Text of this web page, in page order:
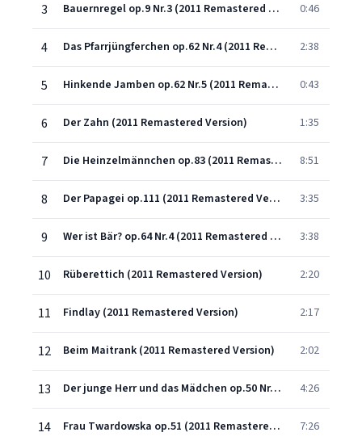
3 Bauernregel op.9 Nr.3 (2011 Remastered Version) 0:46
4 Das Pfarrjüngferchen op.62 Nr.4 (2011 Remastered Version) 2:38
5 Hinkende Jamben op.62 Nr.5 (2011 Remastered Version) 0:43
6 Der Zahn (2011 Remastered Version) 1:35
7 Die Heinzelmännchen op.83 (2011 Remastered Version) 8:51
8 Der Papagei op.111 (2011 Remastered Version) 3:35
9 Wer ist Bär? op.64 Nr.4 (2011 Remastered Version) 3:38
10 Rüberettich (2011 Remastered Version) 2:20
11 Findlay (2011 Remastered Version) 2:17
12 Beim Maitrank (2011 Remastered Version) 2:02
13 Der junge Herr und das Mädchen op.50 Nr.2 (2011 Remastered Version) 4:26
14 Frau Twardowska op.51 (2011 Remastered Version) 7:26